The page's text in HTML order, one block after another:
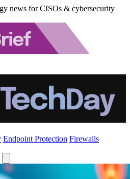
news for CISOs & cybersecurity
Endpoint Protection Firewalls